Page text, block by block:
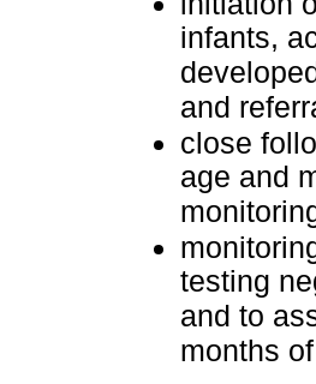
infants,
and
close
age and
testing
and to
months